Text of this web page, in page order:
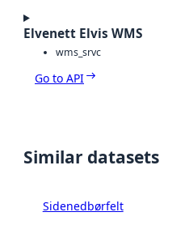
Elvenett Elvis WMS
wms_srvc
Go to API
Similar datasets
Sidenedbørfelt